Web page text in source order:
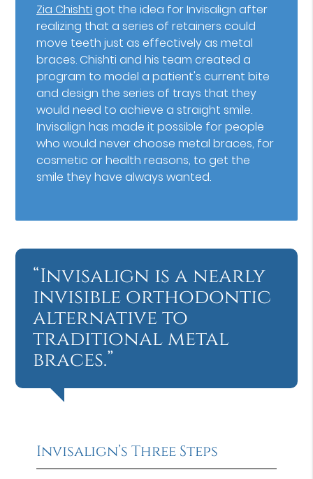
Zia Chishti got the idea for Invisalign after
realizing that a series of retainers could
move teeth just as effectively as metal
braces. Chishti and his team created a
program to model a patient's current bite
and design the series of trays that they
would need to achieve a straight smile.
Invisalign has made it possible for people
who would never choose metal braces, for
cosmetic or health reasons, to get the
smile they have always wanted.
“Invisalign is a nearly
invisible orthodontic
alternative to
traditional metal
braces.”
Invisalign’s Three Steps